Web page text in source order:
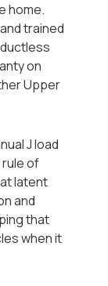
home.
trained
on
Upper
J load
rule of
latent
and
that
when it